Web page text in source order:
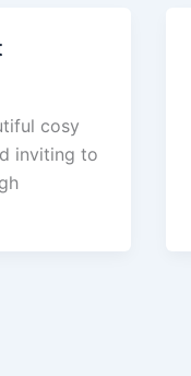
cosy
inviting to